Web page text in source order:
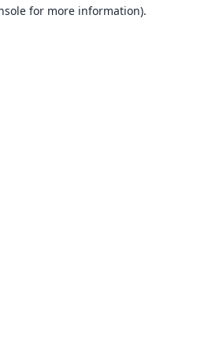
for more information).